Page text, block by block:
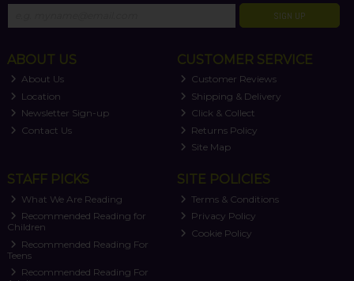
SIGN UP
ABOUT US
About Us
Location
Newsletter Sign-up
Contact Us
CUSTOMER SERVICE
Customer Reviews
Shipping & Delivery
Click & Collect
Returns Policy
Site Map
STAFF PICKS
What We Are Reading
Recommended Reading for
Children
Recommended Reading For
Teens
Recommended Reading For
SITE POLICIES
Terms & Conditions
Privacy Policy
Cookie Policy